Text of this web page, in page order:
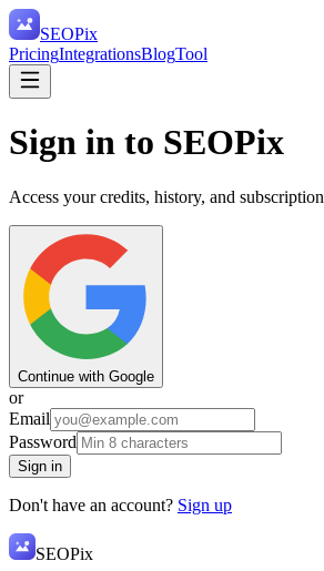
SEOPix
PricingIntegrationsBlogTool
Sign in to SEOPix
Access your credits, history, and subscription
Continue with Google
or
Email
Password
Sign in
Don't have an account? Sign up
SEOPix